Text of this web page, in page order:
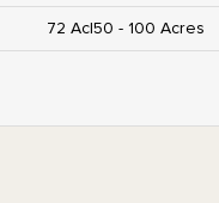
72 Ac|50 - 100 Acres